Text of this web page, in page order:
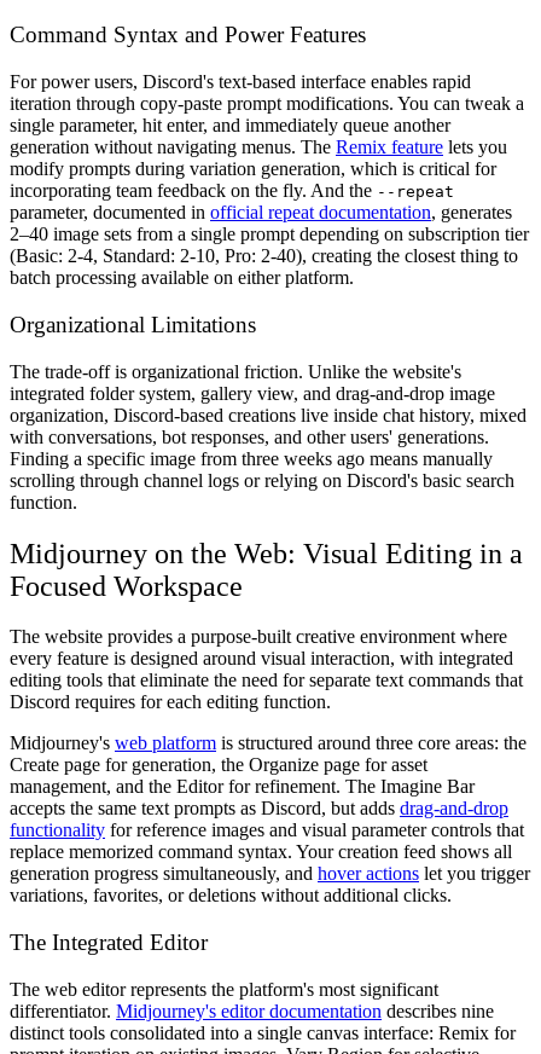
Command Syntax and Power Features
For power users, Discord's text-based interface enables rapid
iteration through copy-paste prompt modifications. You can tweak a
single parameter, hit enter, and immediately queue another
generation without navigating menus. The Remix feature lets you
modify prompts during variation generation, which is critical for
incorporating team feedback on the fly. And the --repeat
parameter, documented in official repeat documentation, generates
2–40 image sets from a single prompt depending on subscription tier
(Basic: 2-4, Standard: 2-10, Pro: 2-40), creating the closest thing to
batch processing available on either platform.
Organizational Limitations
The trade-off is organizational friction. Unlike the website's
integrated folder system, gallery view, and drag-and-drop image
organization, Discord-based creations live inside chat history, mixed
with conversations, bot responses, and other users' generations.
Finding a specific image from three weeks ago means manually
scrolling through channel logs or relying on Discord's basic search
function.
Midjourney on the Web: Visual Editing in a
Focused Workspace
The website provides a purpose-built creative environment where
every feature is designed around visual interaction, with integrated
editing tools that eliminate the need for separate text commands that
Discord requires for each editing function.
Midjourney's web platform is structured around three core areas: the
Create page for generation, the Organize page for asset
management, and the Editor for refinement. The Imagine Bar
accepts the same text prompts as Discord, but adds drag-and-drop
functionality for reference images and visual parameter controls that
replace memorized command syntax. Your creation feed shows all
generation progress simultaneously, and hover actions let you trigger
variations, favorites, or deletions without additional clicks.
The Integrated Editor
The web editor represents the platform's most significant
differentiator. Midjourney's editor documentation describes nine
distinct tools consolidated into a single canvas interface: Remix for